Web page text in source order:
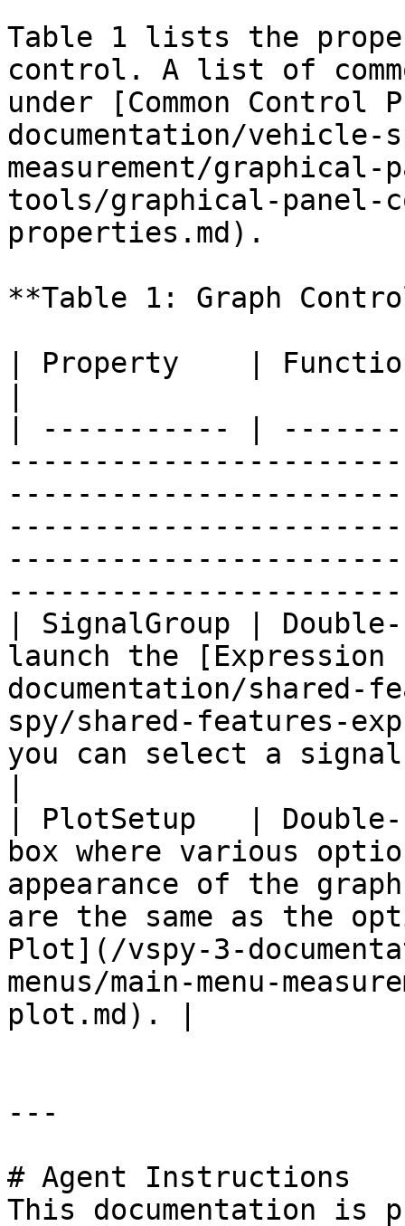
Table 1 lists the
control. A list of
under [Common
documentation/vehicle-
measurement/
tools/graphical-panel-
properties.md).
**Table 1: Graph
| Property    |
| ----------- |
| SignalGroup |
launch the
documentation/
spy/shared-features-
you can select a
| PlotSetup   |
box where various
appearance of the
are the same as the
Plot](/vspy-3-
menus/main-menu-
plot.md). |
---
# Agent Instructions
This documentation is